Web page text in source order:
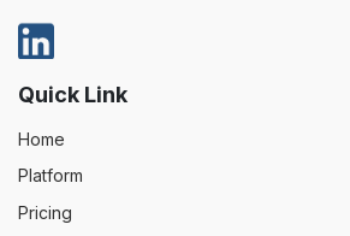
Quick Link
Home
Platform
Pricing